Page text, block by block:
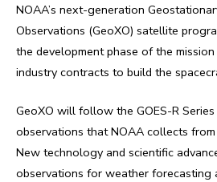
NOAA’s next-generation
Observations (GeoXO) satellite
the development phase of the
industry contracts to build the
GeoXO will follow the GOES-R
observations that NOAA collects
New technology and scientific
observations for weather forecasting